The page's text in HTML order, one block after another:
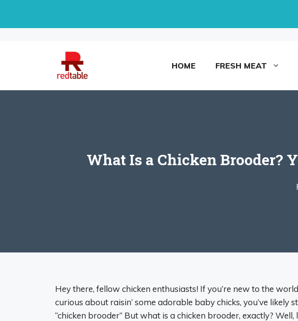
HOME FRESH MEAT
What Is a Chicken Brooder?
Hey there, fellow chicken enthusiasts! If you’re new to the
curious about raisin’ some adorable baby chicks, you’ve likely
“chicken brooder” But what is a chicken brooder, exactly?